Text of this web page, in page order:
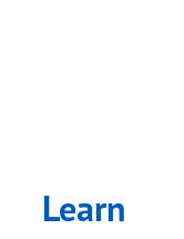
Learn